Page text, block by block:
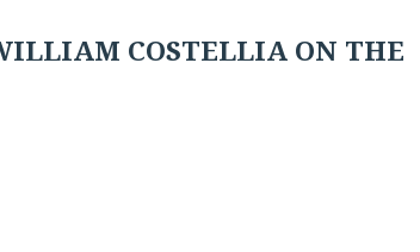
COSTELLIA ON THE